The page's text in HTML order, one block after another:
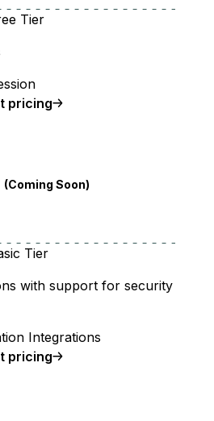
Tier
pricing
(Coming Soon)
Tier
with support for security
Integrations
pricing